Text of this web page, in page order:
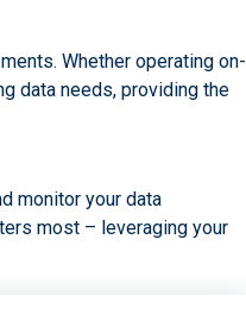
Whether operating on-
data needs, providing the
monitor your data
most – leveraging your